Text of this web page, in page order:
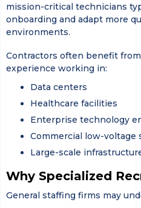
mission-critical technicians
onboarding and adapt more
environments.
Contractors often benefit
experience working in:
Data centers
Healthcare facilities
Enterprise technology
Commercial low-voltage
Large-scale
Why Specialized
General staffing firms may